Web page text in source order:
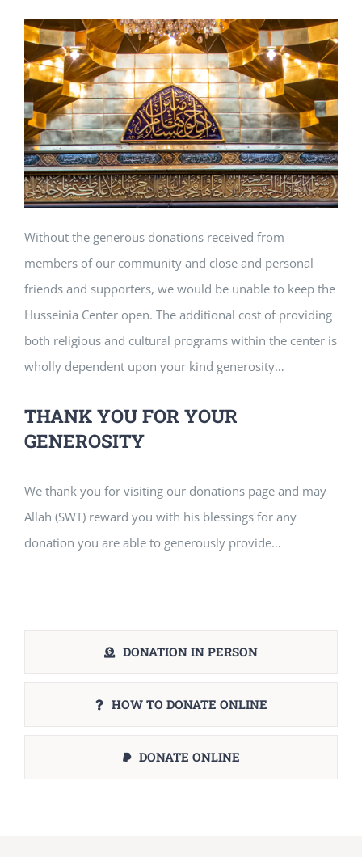
Without the generous donations received from
members of our community and close and personal
friends and supporters, we would be unable to keep the
Husseinia Center open. The additional cost of providing
both religious and cultural programs within the center is
wholly dependent upon your kind generosity…
THANK YOU FOR YOUR
GENEROSITY
We thank you for visiting our donations page and may
Allah (SWT) reward you with his blessings for any
donation you are able to generously provide…
DONATION IN PERSON
HOW TO DONATE ONLINE
DONATE ONLINE